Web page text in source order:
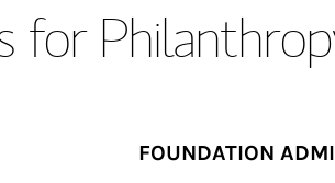
for
FOUNDATION